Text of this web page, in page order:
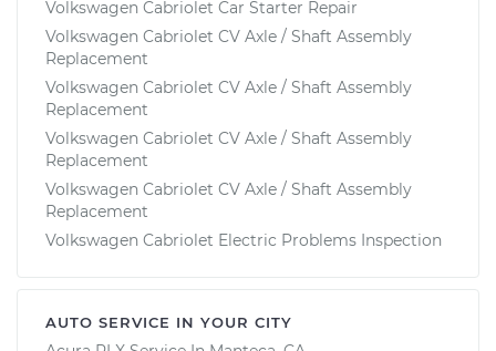
Volkswagen Cabriolet Car Starter Repair
Volkswagen Cabriolet CV Axle / Shaft Assembly
Replacement
Volkswagen Cabriolet CV Axle / Shaft Assembly
Replacement
Volkswagen Cabriolet CV Axle / Shaft Assembly
Replacement
Volkswagen Cabriolet CV Axle / Shaft Assembly
Replacement
Volkswagen Cabriolet Electric Problems Inspection
AUTO SERVICE IN YOUR CITY